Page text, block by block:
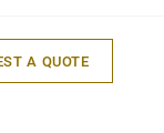
A QUOTE